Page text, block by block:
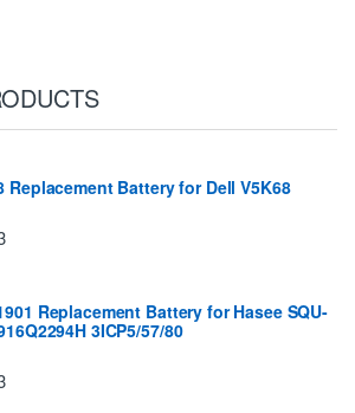
Replacement Battery for Dell V5K68
Replacement Battery for Hasee SQU-
3ICP5/57/80